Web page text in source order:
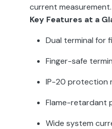
current measurement.
Key Features at a
Dual terminal for
Finger-safe
IP-20 protection
Flame-retardant
Wide system